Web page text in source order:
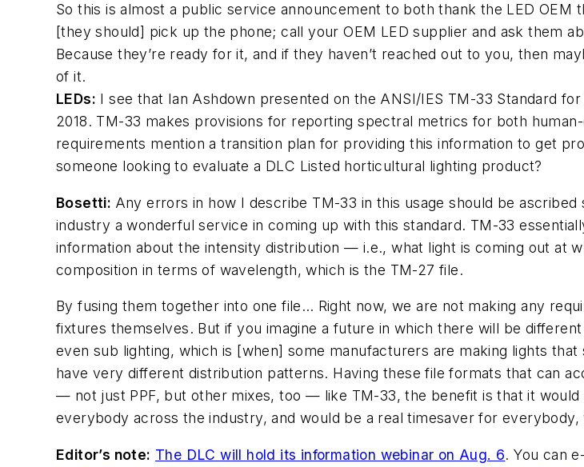
So this is almost a public service announcement to both thank the LED
[they should] pick up the phone; call your OEM LED supplier and ask them
Because they’re ready for it, and if they haven’t reached out to you, then
of it.
LEDs: I see that Ian Ashdown presented on the ANSI/IES TM-33 Standard
2018. TM-33 makes provisions for reporting spectral metrics for both
requirements mention a transition plan for providing this information to get
someone looking to evaluate a DLC Listed horticultural lighting product?
Bosetti: Any errors in how I describe TM-33 in this usage should be
industry a wonderful service in coming up with this standard. TM-33
information about the intensity distribution — i.e., what light is coming out at
composition in terms of wavelength, which is the TM-27 file.
By fusing them together into one file… Right now, we are not making any
fixtures themselves. But if you imagine a future in which there will be
even sub lighting, which is [when] some manufacturers are making lights
have very different distribution patterns. Having these file formats that can
— not just PPF, but other mixes, too — like TM-33, the benefit is that it
everybody across the industry, and would be a real timesaver for
Editor’s note: The DLC will hold its information webinar on Aug. 6. You can